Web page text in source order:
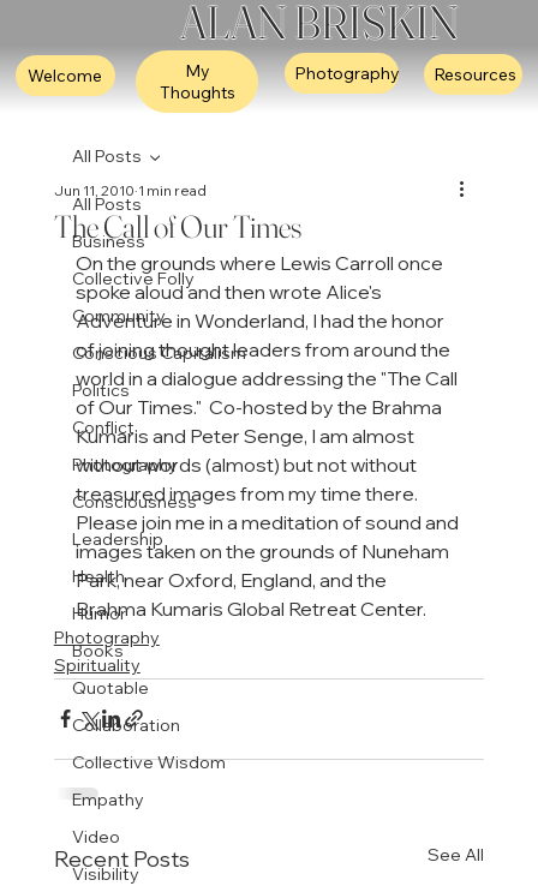
Welcome
My
Thoughts
ALAN BRISKIN
Photography Resources
All Posts
Business
Collective Folly
Community
Conscious Capitalism
Politics
Conflict
Photography
Consciousness
Leadership
Health
Humor
Books
Quotable
Collaboration
Collective Wisdom
Empathy
Video
Visibility
All Posts
The Call of Our Times
Jun 11, 2010 1 min read
On the grounds where Lewis Carroll once
spoke aloud and then wrote Alice's
Adventure in Wonderland, I had the honor
of joining thought leaders from around the
world in a dialogue addressing the "The Call
of Our Times."  Co-hosted by the Brahma
Kumaris and Peter Senge, I am almost
without words (almost) but not without
treasured images from my time there.
Please join me in a meditation of sound and
images taken on the grounds of Nuneham
Park, near Oxford, England, and the
Brahma Kumaris Global Retreat Center.
Photography
Spirituality
Recent Posts See All